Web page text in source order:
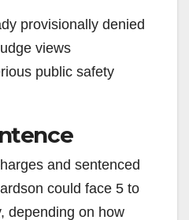
provisionally denied
views
public safety
and sentenced
could face 5 to
depending on how